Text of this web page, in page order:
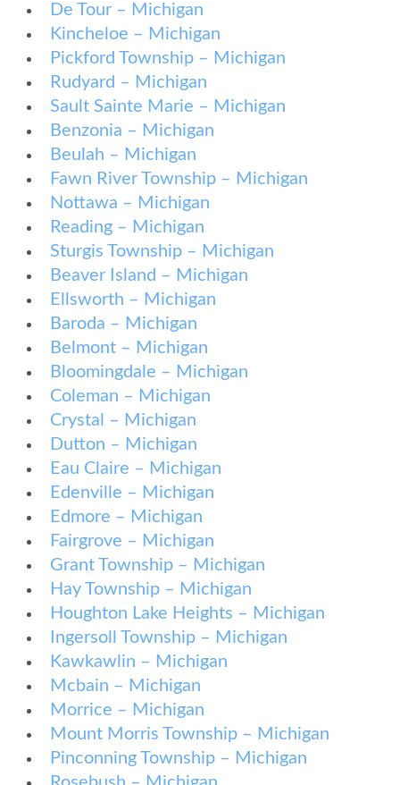
De Tour – Michigan
Kincheloe – Michigan
Pickford Township – Michigan
Rudyard – Michigan
Sault Sainte Marie – Michigan
Benzonia – Michigan
Beulah – Michigan
Fawn River Township – Michigan
Nottawa – Michigan
Reading – Michigan
Sturgis Township – Michigan
Beaver Island – Michigan
Ellsworth – Michigan
Baroda – Michigan
Belmont – Michigan
Bloomingdale – Michigan
Coleman – Michigan
Crystal – Michigan
Dutton – Michigan
Eau Claire – Michigan
Edenville – Michigan
Edmore – Michigan
Fairgrove – Michigan
Grant Township – Michigan
Hay Township – Michigan
Houghton Lake Heights – Michigan
Ingersoll Township – Michigan
Kawkawlin – Michigan
Mcbain – Michigan
Morrice – Michigan
Mount Morris Township – Michigan
Pinconning Township – Michigan